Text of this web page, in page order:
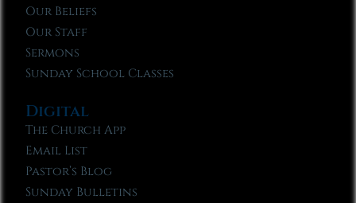
Our Beliefs
Our Staff
Sermons
Sunday School Classes
Digital
The Church App
Email List
Pastor’s Blog
Sunday Bulletins